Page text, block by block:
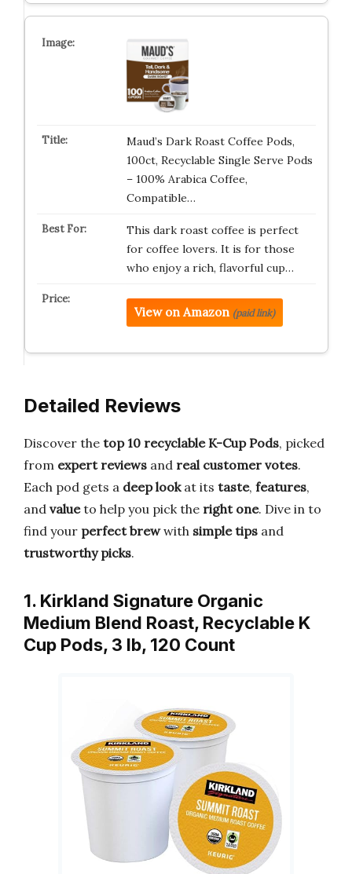
Maud’s Dark Roast Coffee Pods,
100ct, Recyclable Single Serve Pods
– 100% Arabica Coffee,
Compatible…
This dark roast coffee is perfect
for coffee lovers. It is for those
who enjoy a rich, flavorful cup…
View on Amazon (paid link)
Detailed Reviews
Discover the top 10 recyclable K-Cup Pods, picked
from expert reviews and real customer votes.
Each pod gets a deep lookat its taste, features,
and valueto help you pick the right one. Dive in to
find your perfect brewwith simple tips and
trustworthy picks.
1. Kirkland Signature Organic
Medium Blend Roast, Recyclable K
Cup Pods, 3 lb, 120 Count